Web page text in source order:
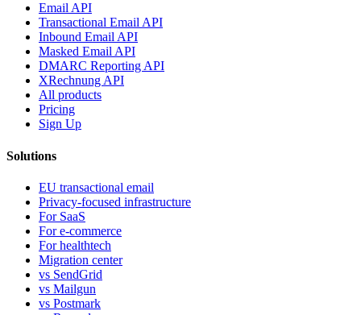
Email API
Transactional Email API
Inbound Email API
Masked Email API
DMARC Reporting API
XRechnung API
All products
Pricing
Sign Up
Solutions
EU transactional email
Privacy-focused infrastructure
For SaaS
For e-commerce
For healthtech
Migration center
vs SendGrid
vs Mailgun
vs Postmark